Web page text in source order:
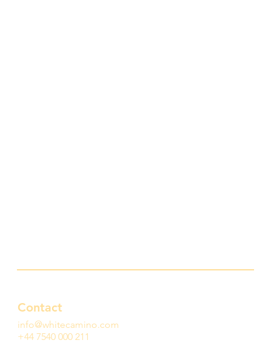
Contact
info@whitecamino.com
+44 7540 000 211